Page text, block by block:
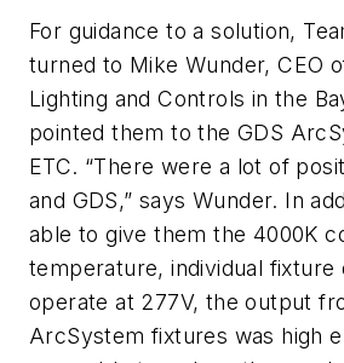
For guidance to a solution,
turned to Mike Wunder, CEO
Lighting and Controls in the
pointed them to the GDS
ETC. “There were a lot of
and GDS,” says Wunder. In
able to give them the 4000K
temperature, individual fixture
operate at 277V, the output
ArcSystem fixtures was high